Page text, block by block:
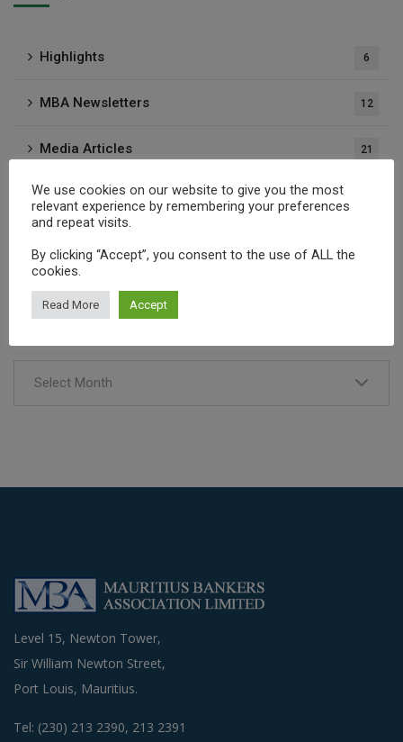
Highlights 6
MBA Newsletters 12
Media Articles 21
Press Releases
Archives
Select Month
Level 15, Newton Tower,
Sir William Newton Street,
Port Louis, Mauritius.
Tel: (230) 213 2390, 213 2391
We use cookies on our website to give you the most
relevant experience by remembering your preferences
and repeat visits.
By clicking “Accept”, you consent to the use of ALL the
cookies.
Read More Accept